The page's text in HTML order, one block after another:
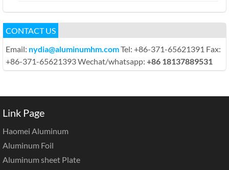
CONTACT US
Email: nydia@aluminumhm.comTel: +86-371-65621391 Fax:
+86-371-65621393 Wechat/whatsapp: +86 18137889531
Link Page
Haomei Aluminum
Aluminum Foil
Aluminum sheet Plate